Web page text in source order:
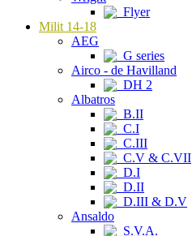
Flyer
Milit 14-18
AEG
G series
Airco - de Havilland
DH 2
Albatros
B.II
C.I
C.III
C.V & C.VII
D.I
D.II
D.III & D.V
Ansaldo
S.V.A.